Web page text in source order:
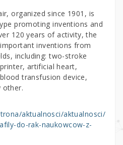
organized since 1901, is
promoting inventions and
120 years of activity, the
inventions from
including: two-stroke
artificial heart,
transfusion device,
other.
aktualnosci/aktualnosci/
do-rak-naukowcow-z-